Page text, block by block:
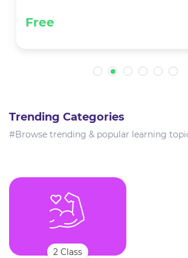
Free
Trending Categories
#Browse trending & popular learning
2 Class